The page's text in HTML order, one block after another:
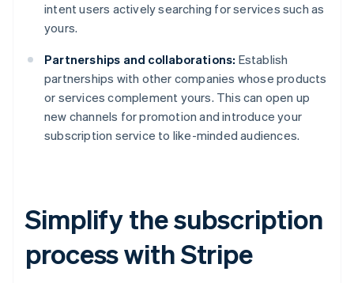
intent users actively searching for services such as
yours.
Partnerships and collaborations: Establish
partnerships with other companies whose products
or services complement yours. This can open up
new channels for promotion and introduce your
subscription service to like-minded audiences.
Simplify the subscription
process with Stripe